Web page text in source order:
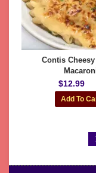
Contis Cheesy
$12.99